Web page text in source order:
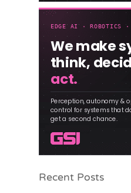
Recent Posts